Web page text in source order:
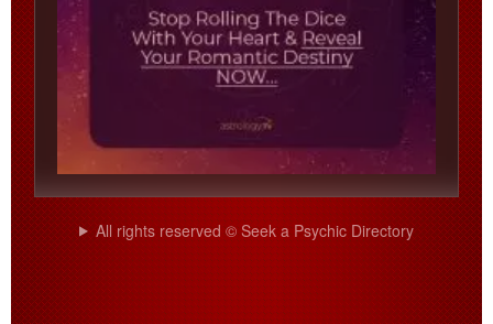
All rights reserved © Seek a Psychic Directory